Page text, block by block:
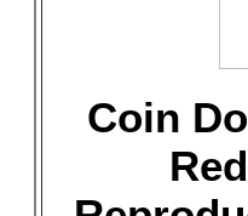
Coin